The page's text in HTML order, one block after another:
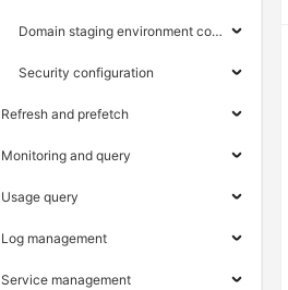
Domain staging environment configuration
Security configuration
Refresh and prefetch
Monitoring and query
Usage query
Log management
Service management